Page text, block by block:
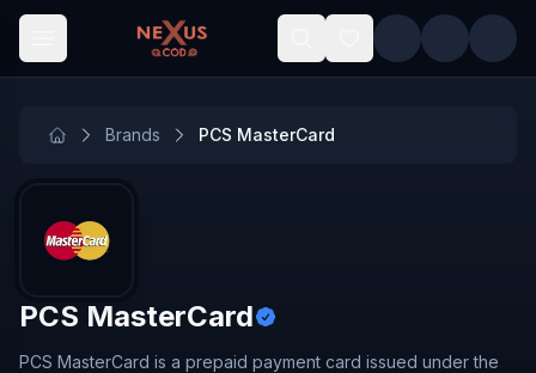
Skip to main content
Brands PCS MasterCard
PCS MasterCard
PCS MasterCard is a prepaid payment card issued under the